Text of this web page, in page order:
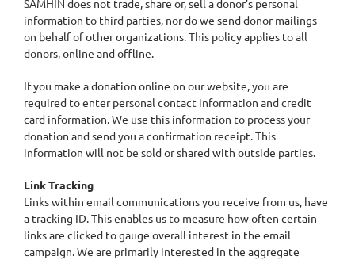
SAMHIN does not trade, share or, sell a donor’s personal
information to third parties, nor do we send donor mailings
on behalf of other organizations. This policy applies to all
donors, online and offline.
If you make a donation online on our website, you are
required to enter personal contact information and credit
card information. We use this information to process your
donation and send you a confirmation receipt. This
information will not be sold or shared with outside parties.
Link Tracking
Links within email communications you receive from us, have
a tracking ID. This enables us to measure how often certain
links are clicked to gauge overall interest in the email
campaign. We are primarily interested in the aggregate